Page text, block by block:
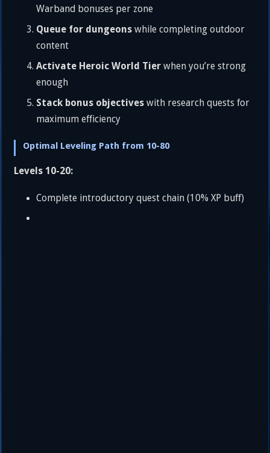
Warband bonuses per zone
Queue for dungeons while completing outdoor
content
Activate Heroic World Tier when you’re strong
enough
Stack bonus objectives with research quests for
maximum efficiency
Optimal Leveling Path from 10-80
Levels 10-20:
Complete introductory quest chain (10% XP buff)